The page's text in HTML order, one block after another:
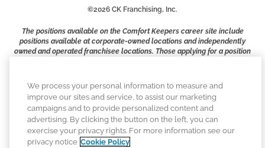
©2026 CK Franchising, Inc.
The positions available on the Comfort Keepers career site include
positions available at corporate-owned locations and independently
owned and operated franchisee locations. Those applying for a position
business owners and employers who are responsible for their own
Comfort Keepers adheres to the principles of truth in advertising, and
all information accurately represents the organizations scope of
services provided, licenses, price claims or testimonials. Comfort
Keepers is an equal opportunity employer.
We process your personal information to measure and
improve our sites and service, to assist our marketing
campaigns and to provide personalized content and
advertising. By clicking the button on the left, you can
exercise your privacy rights. For more information see our
privacy notice Cookie Policy